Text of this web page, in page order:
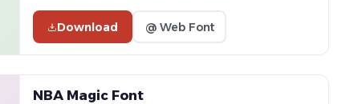
Download @ Web Font
NBA Magic Font